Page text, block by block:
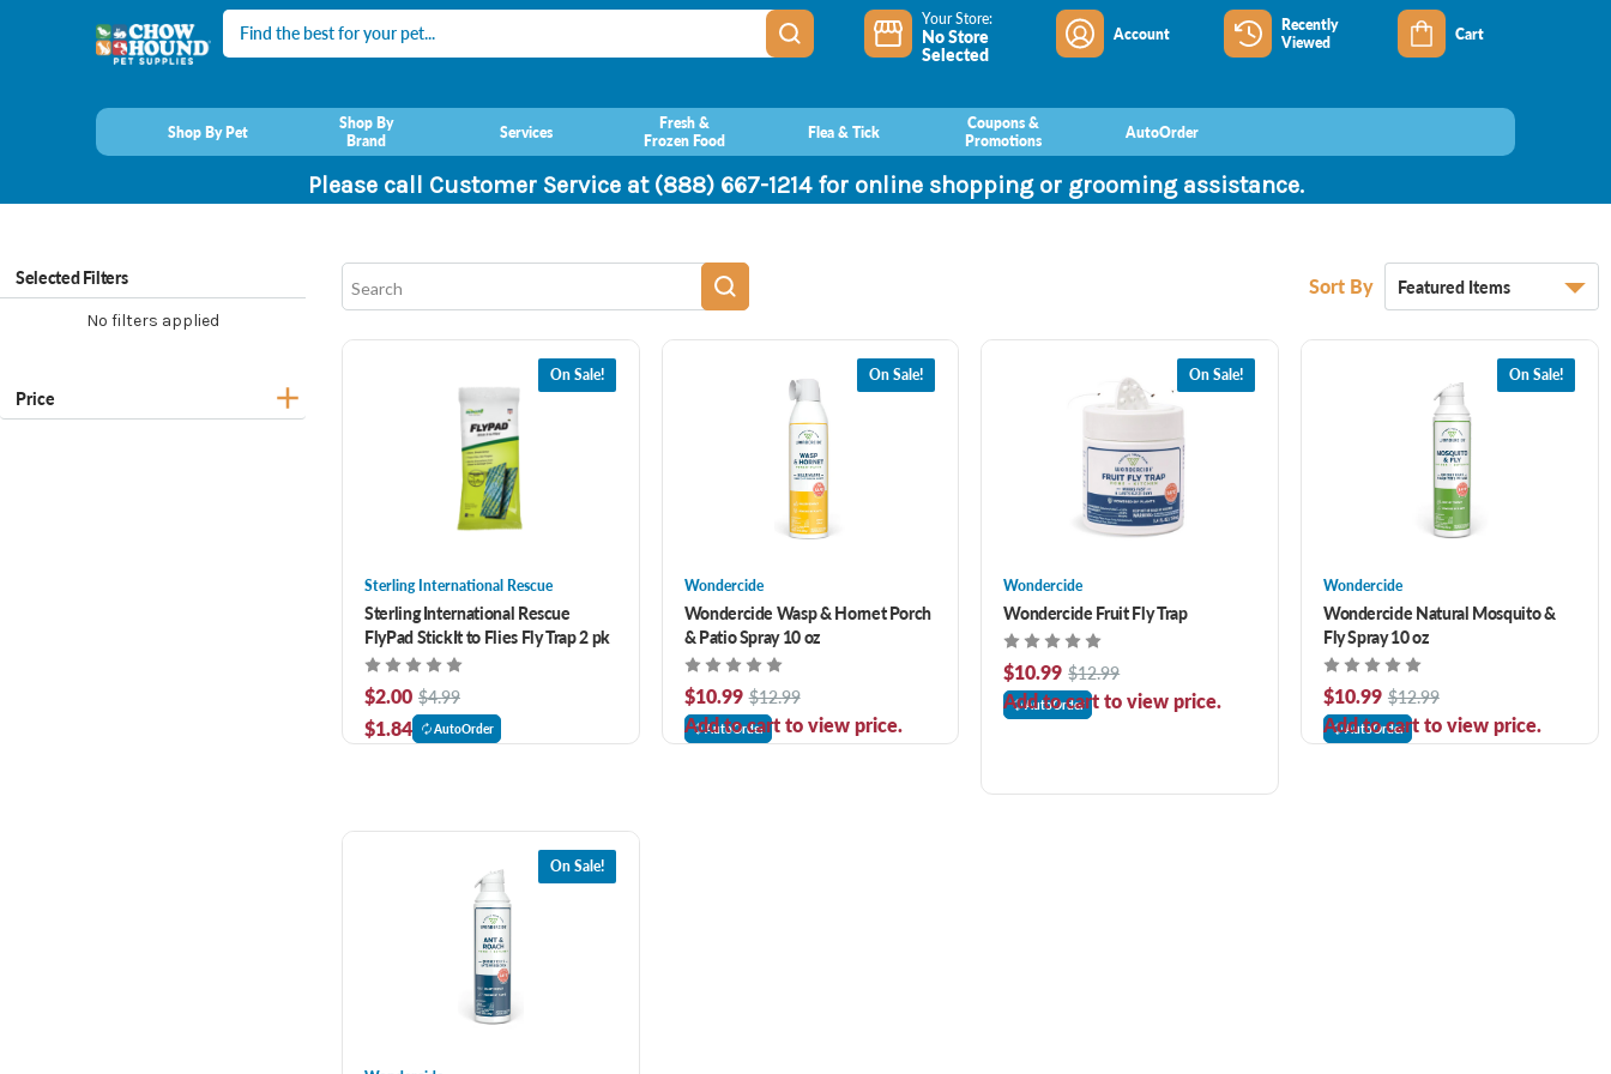
Search Your Store:
No Store
Selected
Account
Recently
Viewed
Cart
Shop By Pet
Shop By
Brand
Services
Fresh &
Frozen Food
Flea & Tick
Coupons &
Promotions
AutoOrder
Please call Customer Service at (888) 667-1214 for online shopping or grooming assistance.
Selected Filters
No filters applied
Price
Sort By
On Sale!
Sterling International Rescue
Sterling International Rescue
FlyPad StickIt to Flies Fly Trap 2 pk
$2.00 $4.99
$1.84 AutoOrder
On Sale!
Wondercide
Wondercide Wasp & Hornet Porch
& Patio Spray 10 oz
$10.99
Add to cart to view price.
$12.99
AutoOrder
On Sale!
Wondercide
Wondercide Fruit Fly Trap
$10.99
Add to cart to view price.
$12.99
AutoOrder
On Sale!
Wondercide
Wondercide Natural Mosquito &
Fly Spray 10 oz
$10.99
Add to cart to view price.
$12.99
AutoOrder
On Sale!